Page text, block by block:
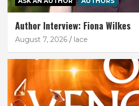
Author Interview: Fiona Wilkes
August 7, 2026 lace